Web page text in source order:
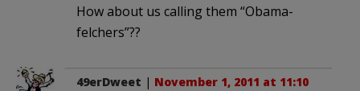
How about us calling them “Obama-
felchers”??
49erDweet | November 1, 2011 at 11:10